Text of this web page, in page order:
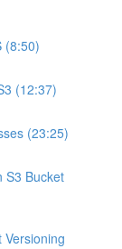
(8:50)
(12:37)
(23:25)
S3 Bucket